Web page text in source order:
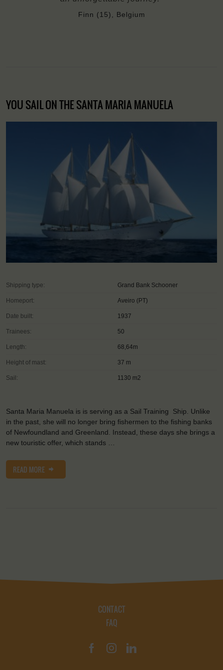
Finn (15), Belgium
YOU SAIL ON THE SANTA MARIA MANUELA
Shipping type: Grand Bank Schooner
Homeport: Aveiro (PT)
Date built: 1937
Trainees: 50
Length: 68,64m
Height of mast: 37 m
Sail: 1130 m2
Santa Maria Manuela is is serving as a Sail Training Ship. Unlike
in the past, she will no longer bring fishermen to the fishing banks
of Newfoundland and Greenland. Instead, these days she brings a
new touristic offer, which stands …
READ MORE
CONTACT
FAQ